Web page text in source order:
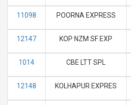
11098 POORNA EXPRESS
12147 KOP NZM SF EXP
1014 CBE LTT SPL
12148 KOLHAPUR EXPRES